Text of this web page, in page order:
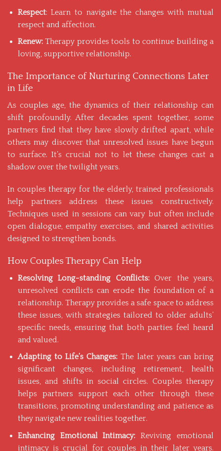
Respect: Learn to navigate the changes with mutual
respect and affection.
Renew:Therapy provides tools to continue building a
loving, supportive relationship.
The Importance of Nurturing Connections Later
in Life
As couples age, the dynamics of their relationship can
shift profoundly. After decades spent together, some
partners find that they have slowly drifted apart, while
others may discover that unresolved issues have begun
to surface. It’s crucial not to let these changes cast a
shadow over the twilight years.
In couples therapy for the elderly, trained professionals
help partners address these issues constructively.
Techniques used in sessions can vary but often include
open dialogue, empathy exercises, and shared activities
designed to strengthen bonds.
How Couples Therapy Can Help
Resolving Long-standing Conflicts:Over the years,
unresolved conflicts can erode the foundation of a
relationship. Therapy provides a safe space to address
these issues, with strategies tailored to older adults’
specific needs, ensuring that both parties feel heard
and valued.
Adapting to Life’s Changes:The later years can bring
significant changes, including retirement, health
issues, and shifts in social circles. Couples therapy
helps partners support each other through these
transitions, promoting understanding and patience as
they navigate new realities together.
Enhancing Emotional Intimacy:Reviving emotional
intimacy is crucial for couples in their later years.